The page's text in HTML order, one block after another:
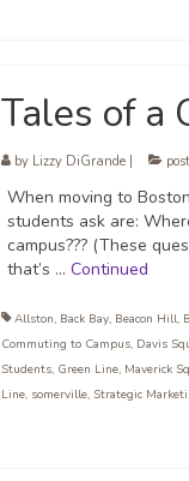
Tales of a
by Lizzy DiGrande|
When moving to
students ask are:
campus??? (These
that’s … Continued
Allston, Back Bay, Beacon Hill,
Commuting to Campus, Davis
Students, Green Line, Maverick
Line, somerville, Strategic